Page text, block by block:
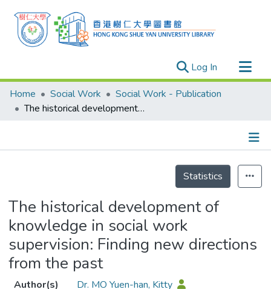
Log In (current)
Research Outputs
Researchers
Projects
Home Social Work
Social Work - Publication
The historical development of knowledge in social work supervision: Finding new directions from the past
Statistics
The historical development of
knowledge in social work
supervision: Finding new directions
from the past
Author(s)
Dr. MO Yuen-han, Kitty